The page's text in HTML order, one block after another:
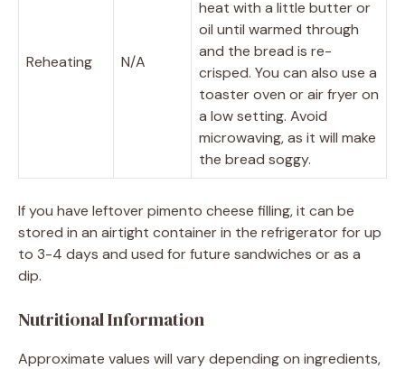
Reheating N/A
heat with a little butter or
oil until warmed through
and the bread is re-
crisped. You can also use a
toaster oven or air fryer on
a low setting. Avoid
microwaving, as it will make
the bread soggy.
If you have leftover pimento cheese filling, it can be
stored in an airtight container in the refrigerator for up
to 3-4 days and used for future sandwiches or as a
dip.
Nutritional Information
Approximate values will vary depending on ingredients,